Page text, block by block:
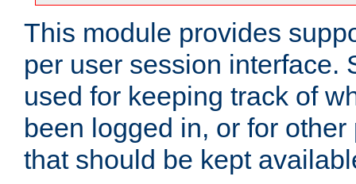
This module provides
per user session interface.
used for keeping track of
been logged in, or for
that should be kept